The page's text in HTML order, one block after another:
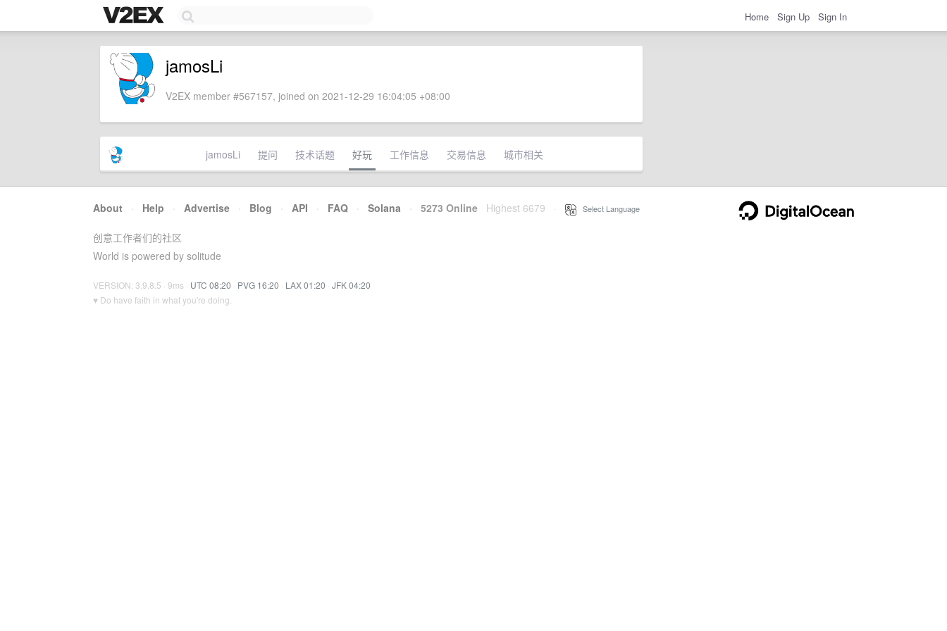
Home Sign Up Sign In
jamosLi
V2EX member #567157, joined on 2021-12-29 16:04:05 +08:00
jamosLi 提问 技术话题 好玩 工作信息 交易信息 城市相关
About · Help · Advertise · Blog · API · FAQ · Solana · 5273 Online Highest 6679 Select Language
创意工作者们的社区
World is powered by solitude
VERSION: 3.9.8.5 · 9ms · UTC 08:20 · PVG 16:20 · LAX 01:20 · JFK 04:20
♥ Do have faith in what you're doing.